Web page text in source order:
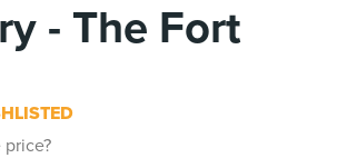
- The Fort